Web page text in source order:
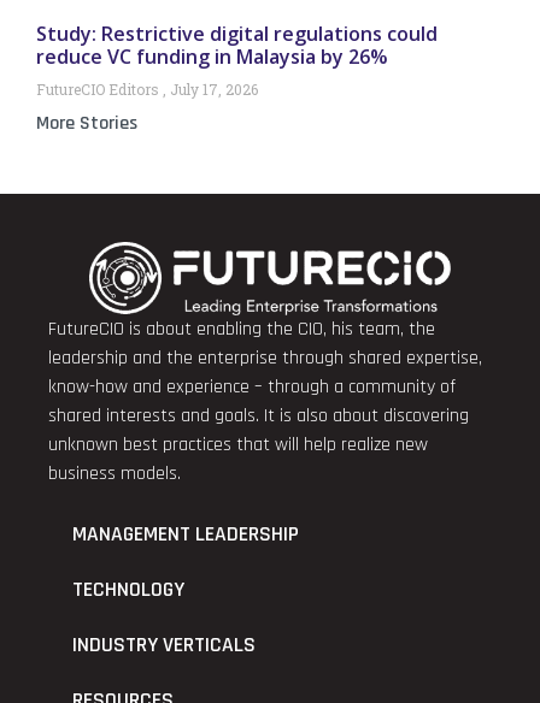
Study: Restrictive digital regulations could
reduce VC funding in Malaysia by 26%
FutureCIO Editors July 17, 2026
More Stories
FutureCIO is about enabling the CIO, his team, the
leadership and the enterprise through shared expertise,
know-how and experience – through a community of
shared interests and goals. It is also about discovering
unknown best practices that will help realize new
business models.
MANAGEMENT LEADERSHIP
TECHNOLOGY
INDUSTRY VERTICALS